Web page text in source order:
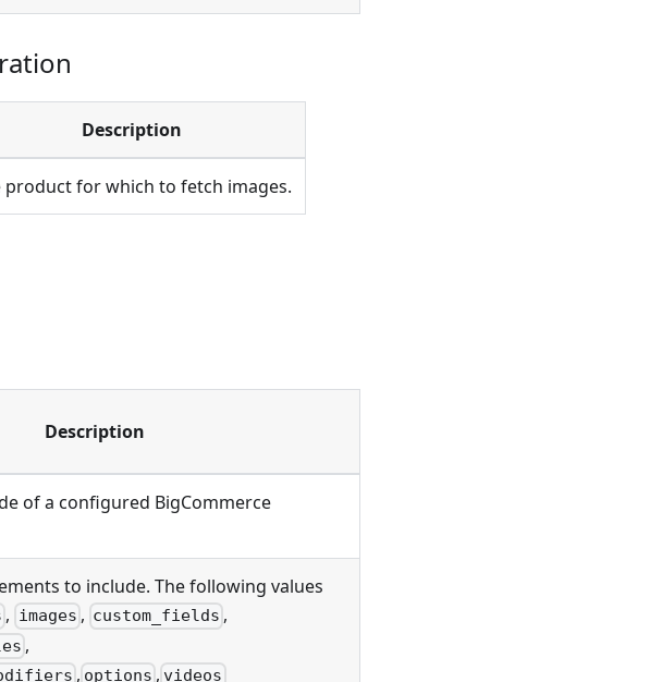
Description
product for which to fetch images.
Description
of a configured BigCommerce
to include. The following values
, images , custom_fields ,
,
, options , videos